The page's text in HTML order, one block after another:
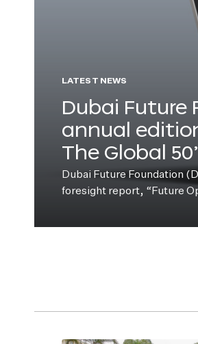
LATEST NEWS
Dubai
annual
The Global
Dubai Future Foundation
foresight report, “Future